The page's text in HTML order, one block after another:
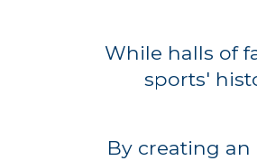
While halls of
sports'
By creating